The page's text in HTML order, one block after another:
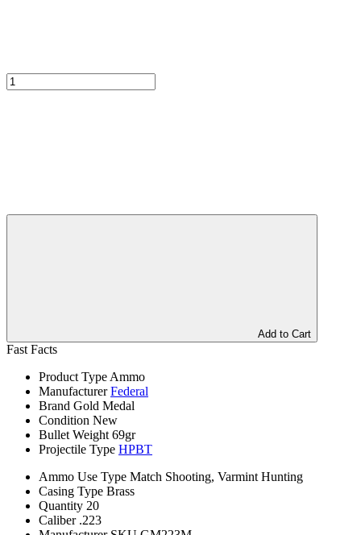
Add to Cart
Fast Facts
Product Type Ammo
Manufacturer Federal
Brand Gold Medal
Condition New
Bullet Weight 69gr
Projectile Type HPBT
Ammo Use Type Match Shooting, Varmint Hunting
Casing Type Brass
Quantity 20
Caliber .223